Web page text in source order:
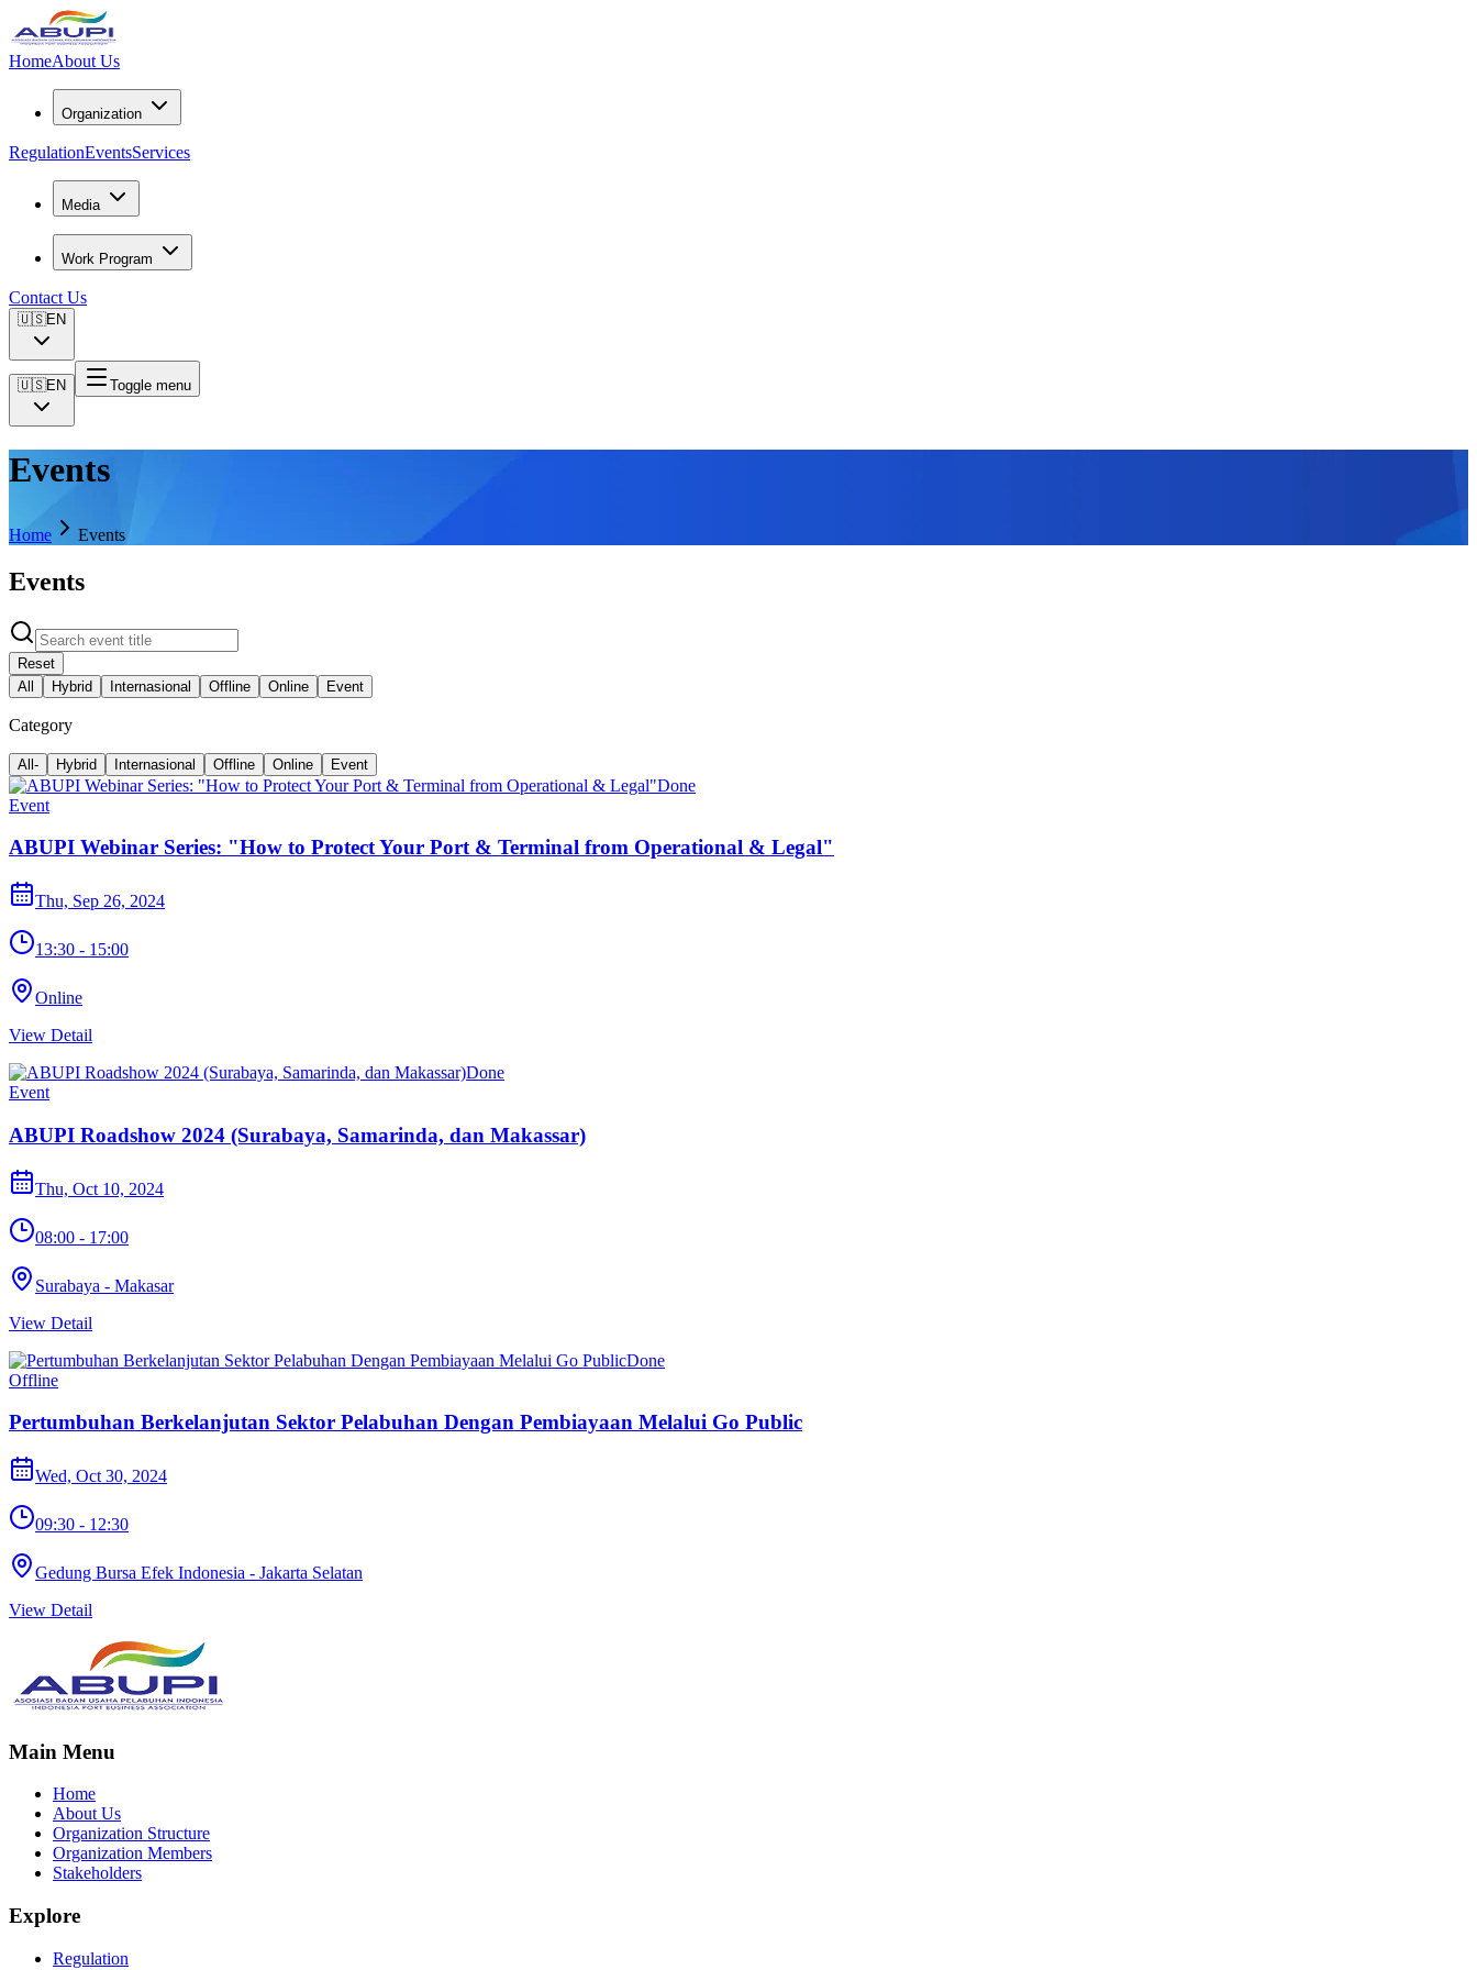
HomeAbout Us
Organization
RegulationEventsServices
Media
Work Program
Contact Us
🇺🇸EN
🇺🇸EN Toggle menu
Events
Home Events
Events
Reset
All
Hybrid Internasional Offline Online Event
Category
All- Hybrid Internasional Offline Online Event
Done
Event
ABUPI Webinar Series: "How to Protect Your Port & Terminal from Operational & Legal"
Thu, Sep 26, 2024
13:30 - 15:00
Online
View Detail
Done
Event
ABUPI Roadshow 2024 (Surabaya, Samarinda, dan Makassar)
Thu, Oct 10, 2024
08:00 - 17:00
Surabaya - Makasar
View Detail
Done
Offline
Pertumbuhan Berkelanjutan Sektor Pelabuhan Dengan Pembiayaan Melalui Go Public
Wed, Oct 30, 2024
09:30 - 12:30
Gedung Bursa Efek Indonesia - Jakarta Selatan
View Detail
Main Menu
Home
About Us
Organization Structure
Organization Members
Stakeholders
Explore
Regulation